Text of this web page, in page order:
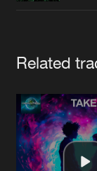
Related